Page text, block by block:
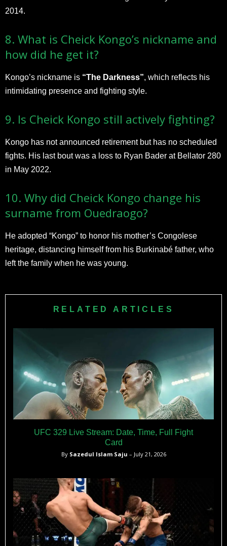
2014.
8. What is Cheick Kongo’s nickname and
how did he get it?
Kongo’s nickname is “The Darkness”, which reflects his
intimidating presence and fighting style.
9. Is Cheick Kongo still actively fighting?
Kongo has not announced retirement but has no scheduled
fights. His last bout was a loss to Ryan Bader at Bellator 280
in May 2022.
10. Why did Cheick Kongo change his
surname from Ouedraogo?
He adopted “Kongo” to honor his mother’s Congolese
heritage, distancing himself from his Burkinabé father, who
left the family when he was young.
RELATED ARTICLES
UFC 329 Live Stream: Date, Time, Full Fight
Card
By Sazedul Islam Saju – July 21, 2026